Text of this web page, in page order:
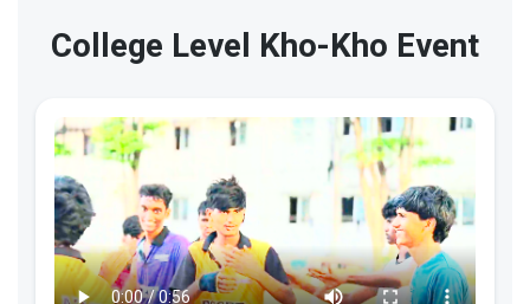
College Level Kho-Kho Event